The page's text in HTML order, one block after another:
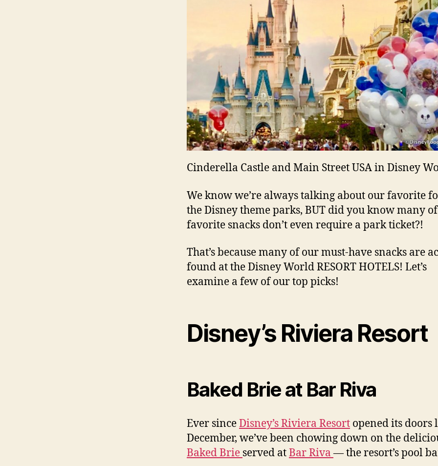
Cinderella Castle and Main Street USA in Disney
We know we’re always talking about our favorite
the Disney theme parks, BUT did you know many
favorite snacks don’t even require a park ticket?!
That’s because many of our must-have snacks are
found at the Disney World RESORT HOTELS! Let’s
examine a few of our top picks!
Disney’s Riviera Resort
Baked Brie at Bar Riva
Ever sinceDisney’s Riviera Resort opened its doors
December, we’ve been chowing down on the
Baked Brie served atBar Riva— the resort’s pool